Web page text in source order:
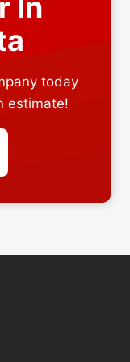
In
today
estimate!